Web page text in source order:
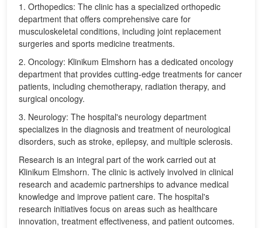
1. Orthopedics: The clinic has a specialized orthopedic
department that offers comprehensive care for
musculoskeletal conditions, including joint replacement
surgeries and sports medicine treatments.
2. Oncology: Klinikum Elmshorn has a dedicated oncology
department that provides cutting-edge treatments for cancer
patients, including chemotherapy, radiation therapy, and
surgical oncology.
3. Neurology: The hospital's neurology department
specializes in the diagnosis and treatment of neurological
disorders, such as stroke, epilepsy, and multiple sclerosis.
Research is an integral part of the work carried out at
Klinikum Elmshorn. The clinic is actively involved in clinical
research and academic partnerships to advance medical
knowledge and improve patient care. The hospital's
research initiatives focus on areas such as healthcare
innovation, treatment effectiveness, and patient outcomes.